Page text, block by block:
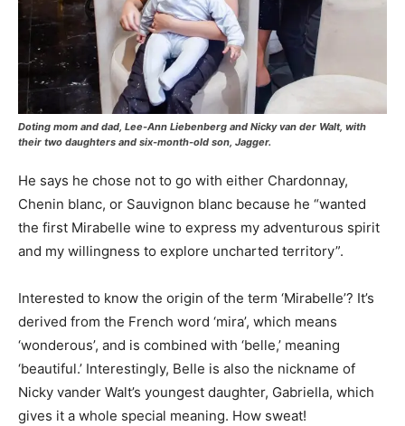
Doting mom and dad, Lee-Ann Liebenberg and Nicky van der Walt, with
their two daughters and six-month-old son, Jagger.
He says he chose not to go with either Chardonnay,
Chenin blanc, or Sauvignon blanc because he “wanted
the first Mirabelle wine to express my adventurous spirit
and my willingness to explore uncharted territory”.
Interested to know the origin of the term ‘Mirabelle’? It’s
derived from the French word ‘mira’, which means
‘wonderous’, and is combined with ‘belle,’ meaning
‘beautiful.’ Interestingly, Belle is also the nickname of
Nicky vander Walt’s youngest daughter, Gabriella, which
gives it a whole special meaning. How sweat!